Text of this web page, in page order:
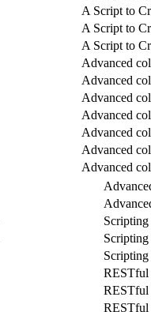
A Script to
A Script to
A Script to
Advanced
Advanced
Advanced
Advanced
Advanced
Advanced
Advanced
RESTful
RESTful
RESTful